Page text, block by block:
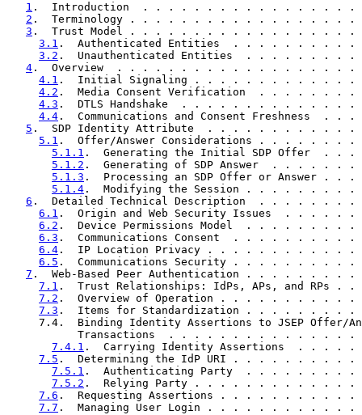
1 .  Introduction  . . . . . . . . . . . . . . .
2 .  Terminology . . . . . . . . . . . . . . .
3 .  Trust Model . . . . . . . . . . . . . . .
3.1 .  Authenticated Entities  . . . . . . .
3.2 .  Unauthenticated Entities  . . . . . .
4 .  Overview  . . . . . . . . . . . . . . . . .
4.1 .  Initial Signaling . . . . . . . . . . .
4.2 .  Media Consent Verification  . . . . .
4.3 .  DTLS Handshake  . . . . . . . . . . .
4.4 .  Communications and Consent
5 .  SDP Identity Attribute  . . . . . . . . .
5.1 .  Offer/Answer Considerations . . . .
5.1.1 .  Generating the Initial SDP Offer
5.1.2 .  Generating of SDP Answer  . . .
5.1.3 .  Processing an SDP Offer or
5.1.4 .  Modifying the Session . . . . . .
6 .  Detailed Technical Description  . . . . .
6.1 .  Origin and Web Security Issues  . .
6.2 .  Device Permissions Model  . . . . . .
6.3 .  Communications Consent  . . . . . .
6.4 .  IP Location Privacy . . . . . . . . .
6.5 .  Communications Security . . . . . . .
7 .  Web-Based Peer Authentication . . . . .
7.1 .  Trust Relationships: IdPs, APs, and
7.2 .  Overview of Operation . . . . . . . .
7.3 .  Items for Standardization . . . . . .
7.4.  Binding Identity Assertions to JSEP Offer/
Transactions  . . . . . . . . . . . . . .
7.4.1 .  Carrying Identity Assertions  . .
7.5 .  Determining the IdP URI . . . . . . .
7.5.1 .  Authenticating Party  . . . . . .
7.5.2 .  Relying Party . . . . . . . . . . .
7.6 .  Requesting Assertions . . . . . . . .
7.7 .  Managing User Login . . . . . . . . .